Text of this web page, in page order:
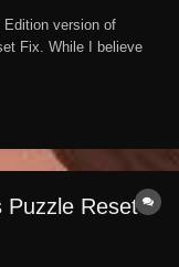
version of
Fix. While I believe
Special Edition.
Puzzle Reset